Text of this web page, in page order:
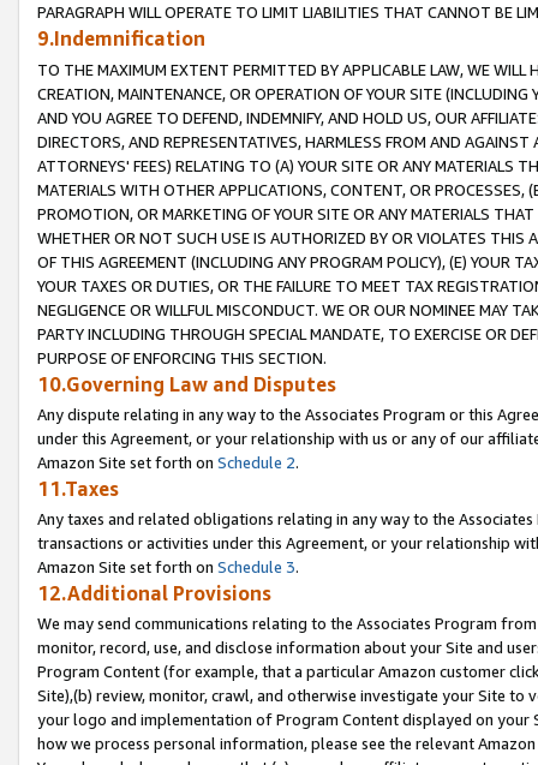
PARAGRAPH WILL OPERATE TO LIMIT LIABILITIES THAT CANNOT BE
9.Indemnification
TO THE MAXIMUM EXTENT PERMITTED BY APPLICABLE LAW, WE WILL
CREATION, MAINTENANCE, OR OPERATION OF YOUR SITE (INCLUDING
AND YOU AGREE TO DEFEND, INDEMNIFY, AND HOLD US, OUR
DIRECTORS, AND REPRESENTATIVES, HARMLESS FROM AND
ATTORNEYS' FEES) RELATING TO (A) YOUR SITE OR ANY MATERIALS
MATERIALS WITH OTHER APPLICATIONS, CONTENT, OR PROCESSES,
PROMOTION, OR MARKETING OF YOUR SITE OR ANY MATERIALS
WHETHER OR NOT SUCH USE IS AUTHORIZED BY OR VIOLATES THIS
OF THIS AGREEMENT (INCLUDING ANY PROGRAM POLICY), (E) YOUR
YOUR TAXES OR DUTIES, OR THE FAILURE TO MEET TAX
NEGLIGENCE OR WILLFUL MISCONDUCT. WE OR OUR NOMINEE MAY
PARTY INCLUDING THROUGH SPECIAL MANDATE, TO EXERCISE OR
PURPOSE OF ENFORCING THIS SECTION.
10.Governing Law and Disputes
Any dispute relating in any way to the Associates Program or this
under this Agreement, or your relationship with us or any of our
Amazon Site set forth on Schedule 2.
11.Taxes
Any taxes and related obligations relating in any way to the
transactions or activities under this Agreement, or your relationship
Amazon Site set forth on Schedule 3.
12.Additional Provisions
We may send communications relating to the Associates Program
monitor, record, use, and disclose information about your Site and
Program Content (for example, that a particular Amazon customer
Site),(b) review, monitor, crawl, and otherwise investigate your Site
your logo and implementation of Program Content displayed on
how we process personal information, please see the relevant